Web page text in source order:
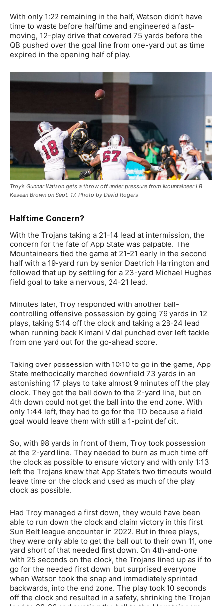
With only 1:22 remaining in the half, Watson didn’t have
time to waste before halftime and engineered a fast-
moving, 12-play drive that covered 75 yards before the
QB pushed over the goal line from one-yard out as time
expired in the opening half of play.
Troy’s Gunnar Watson gets a throw off under pressure from Mountaineer LB
Kesean Brown on Sept. 17. Photo by David Rogers
Halftime Concern?
With the Trojans taking a 21-14 lead at intermission, the
concern for the fate of App State was palpable. The
Mountaineers tied the game at 21-21 early in the second
half with a 19-yard run by senior Daetrich Harrington and
followed that up by settling for a 23-yard Michael Hughes
field goal to take a nervous, 24-21 lead.
Minutes later, Troy responded with another ball-
controlling offensive possession by going 79 yards in 12
plays, taking 5:14 off the clock and taking a 28-24 lead
when running back Kimani Vidal punched over left tackle
from one yard out for the go-ahead score.
Taking over possession with 10:10 to go in the game, App
State methodically marched downfield 73 yards in an
astonishing 17 plays to take almost 9 minutes off the play
clock. They got the ball down to the 2-yard line, but on
4th down could not get the ball into the end zone. With
only 1:44 left, they had to go for the TD because a field
goal would leave them with still a 1-point deficit.
So, with 98 yards in front of them, Troy took possession
at the 2-yard line. They needed to burn as much time off
the clock as possible to ensure victory and with only 1:13
left the Trojans knew that App State’s two timeouts would
leave time on the clock and used as much of the play
clock as possible.
Had Troy managed a first down, they would have been
able to run down the clock and claim victory in this first
Sun Belt league encounter in 2022. But in three plays,
they were only able to get the ball out to their own 11, one
yard short of that needed first down. On 4th-and-one
with 25 seconds on the clock, the Trojans lined up as if to
go for the needed first down, but surprised everyone
when Watson took the snap and immediately sprinted
backwards, into the end zone. The play took 10 seconds
off the clock and resulted in a safety, shrinking the Trojan